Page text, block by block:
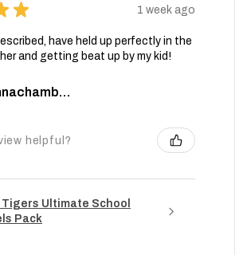
★ 1 week ago
have held up perfectly in the
and getting beat up by my kid!
brynnachambers
helpful?
Tigers Ultimate School
Pack